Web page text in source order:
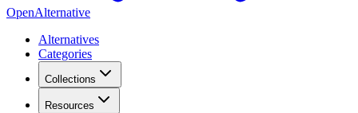
OpenAlternative
Alternatives
Categories
Collections
Resources